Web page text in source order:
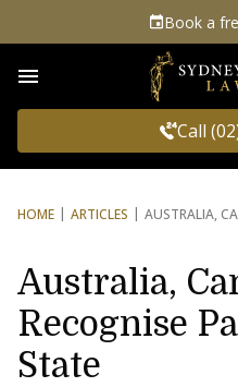
Book a
Call
HOME ARTICLES AUSTRALIA,
Australia,
Recognise
State